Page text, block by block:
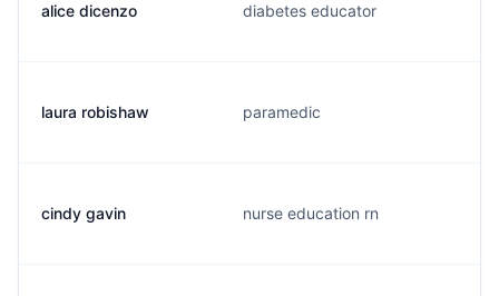
alice dicenzo diabetes educator
laura robishaw paramedic
cindy gavin nurse education rn